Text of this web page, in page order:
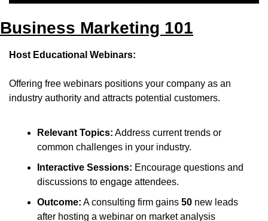
Business Marketing 101
Host Educational Webinars:
Offering free webinars positions your company as an
industry authority and attracts potential customers.​
Relevant Topics: Address current trends or
common challenges in your industry.​
Interactive Sessions: Encourage questions and
discussions to engage attendees.​
Outcome: A consulting firm gains 50 new leads
after hosting a webinar on market analysis